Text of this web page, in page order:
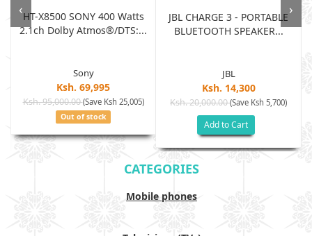
HT-X8500 SONY 400 Watts
2.1ch Dolby Atmos®/DTS:...
Sony
Ksh. 69,995
Ksh. 95,000.00(Save Ksh 25,005)
Out of stock
JBL CHARGE 3 - PORTABLE
BLUETOOTH SPEAKER...
JBL
Ksh. 14,300
Ksh. 20,000.00(Save Ksh 5,700)
Add to Cart
‹ ›
CATEGORIES
Mobile phones